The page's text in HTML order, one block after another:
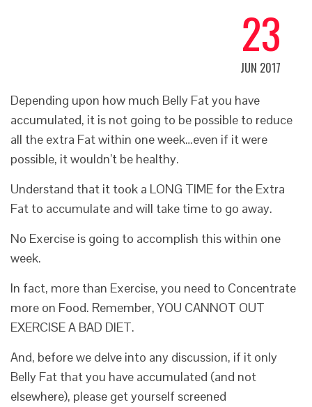
23
JUN 2017
Depending upon how much Belly Fatyou have
accumulated, it is not going to be possible to reduce
all the extra Fat within one week…even if it were
possible, it wouldn’t be healthy.
Understand that it took a LONG TIME for the Extra
Fat to accumulate and will take time to go away.
No Exercise is going to accomplish this within one
week.
In fact, more than Exercise, you need to Concentrate
more on Food. Remember, YOU CANNOT OUT
EXERCISE A BAD DIET.
And, before we delve into any discussion, if it only
Belly Fat that you have accumulated (and not
elsewhere), please get yourself screened